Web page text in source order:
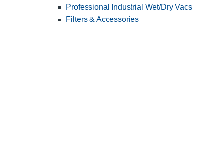
Professional Industrial Wet/Dry Vacs
Filters & Accessories